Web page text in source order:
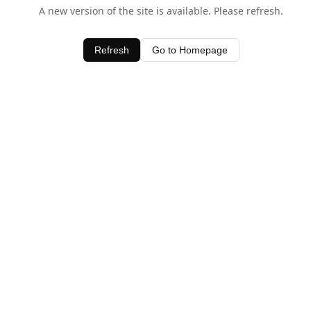
A new version of the site is available. Please refresh.
Refresh Go to Homepage